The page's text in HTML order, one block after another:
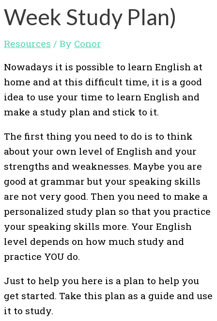
Week Study Plan)
Resources / By Conor
Nowadays it is possible to learn English at
home and at this difficult time, it is a good
idea to use your time to learn English and
make a study plan and stick to it.
The first thing you need to do is to think
about your own level of English and your
strengths and weaknesses. Maybe you are
good at grammar but your speaking skills
are not very good. Then you need to make a
personalized study plan so that you practice
your speaking skills more. Your English
level depends on how much study and
practice YOU do.
Just to help you here is a plan to help you
get started. Take this plan as a guide and use
it to study.